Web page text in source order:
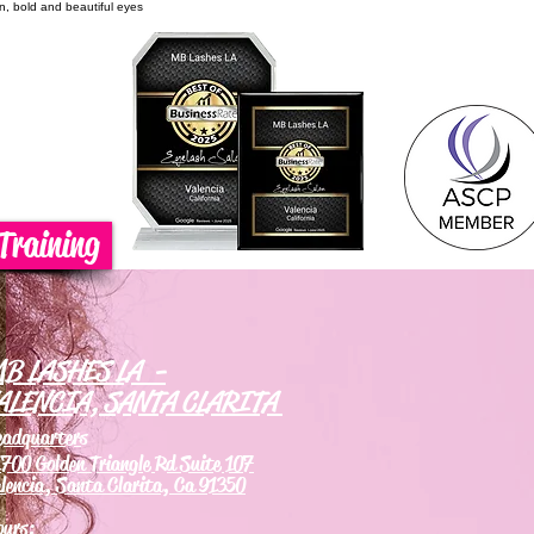
bold and beautiful eyes
LASHES LA -
SANTA CLARITA
Golden Triangle Rd Suite 107
Santa Clarita, Ca 91350